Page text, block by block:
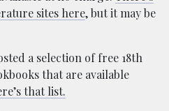
sites here, but it may be
a selection of free 18th
that are available
that list.